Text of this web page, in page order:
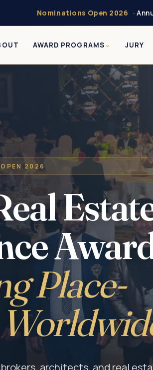
Nominations Open 2026 ·
AWARD PROGRAMS JURY
2026
Place-